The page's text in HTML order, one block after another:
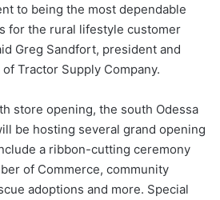
to being the most dependable
for the rural lifestyle customer
Greg Sandfort, president and
Tractor Supply Company.
store opening, the south Odessa
be hosting several grand opening
a ribbon-cutting ceremony
of Commerce, community
adoptions and more. Special